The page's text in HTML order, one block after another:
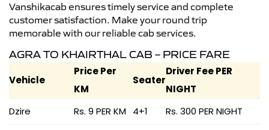
Vanshikacab ensures timely service and complete
customer satisfaction. Make your round trip
memorable with our reliable cab services.
AGRA TO KHAIRTHAL CAB – PRICE FARE
Vehicle
Price Per
KM
Seater
Driver Fee PER
NIGHT
Dzire
Rs. 9 PER KM 4+1 Rs. 300 PER NIGHT